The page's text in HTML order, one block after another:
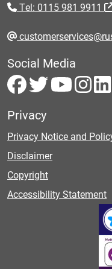
Tel: 0115 981 9911
Social Media
Privacy
Privacy Notice and
Disclaimer
Copyright
Accessibility Statement